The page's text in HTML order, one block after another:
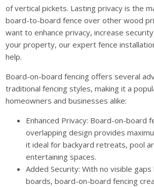
of vertical pickets. Lasting privacy is the
board-to-board fence over other wood
want to enhance privacy, increase
your property, our expert fence
help.
Board-on-board fencing offers several
traditional fencing styles, making it a
homeowners and businesses alike:
Enhanced Privacy: Board-on-board
overlapping design provides
it ideal for backyard retreats, pool
entertaining spaces.
Added Security: With no visible
boards, board-on-board fencing